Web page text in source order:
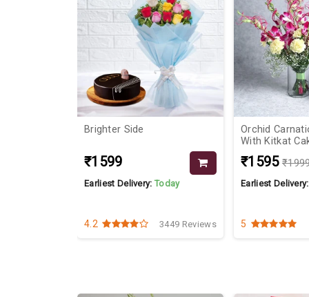
Brighter Side
₹1599
Earliest Delivery:Today
4.2 3449 Reviews
Orchid
With Kitkat
₹1595
Earliest
5